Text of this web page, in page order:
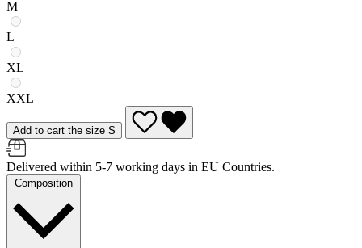
M
L
XL
XXL
Add to cart the size S
Delivered within 5-7 working days in EU Countries.
Composition